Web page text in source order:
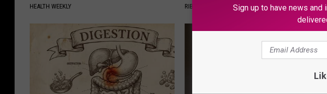
HEALTH WEEKLY RIBILI
Sign up to have news and